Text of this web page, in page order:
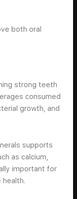
both oral
strong teeth
consumed
growth, and
supports
as calcium,
important for
health.